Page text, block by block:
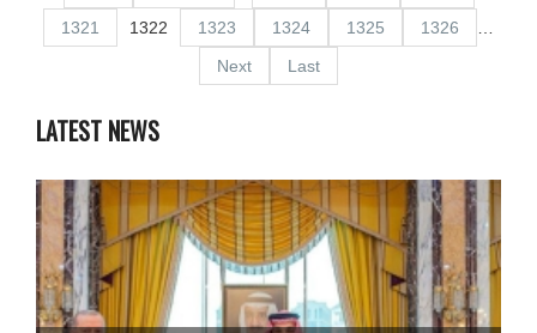
1321
1322 1323 1324 1325 1326
Next
Last
LATEST NEWS